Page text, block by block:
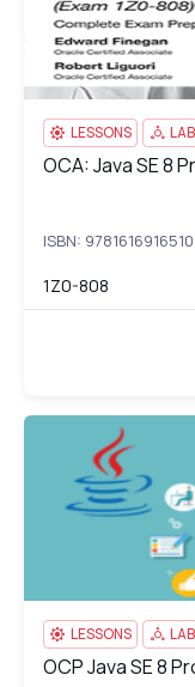
LESSONS LAB
OCA: Java SE 8
OCA: Java SE 8
ISBN: 9781616916510
1Z0-808
OCP Java SE 8
LESSONS LAB
OCP Java SE 8
OCP Java SE 8